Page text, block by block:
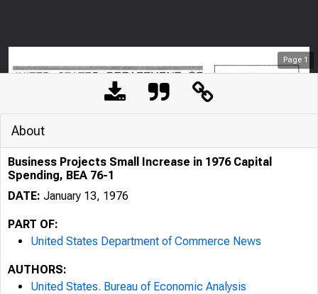
Page 1
About
Business Projects Small Increase in 1976 Capital
Spending, BEA 76-1
DATE: January 13, 1976
PART OF:
United States Department of Commerce News
AUTHORS:
United States. Bureau of Economic Analysis